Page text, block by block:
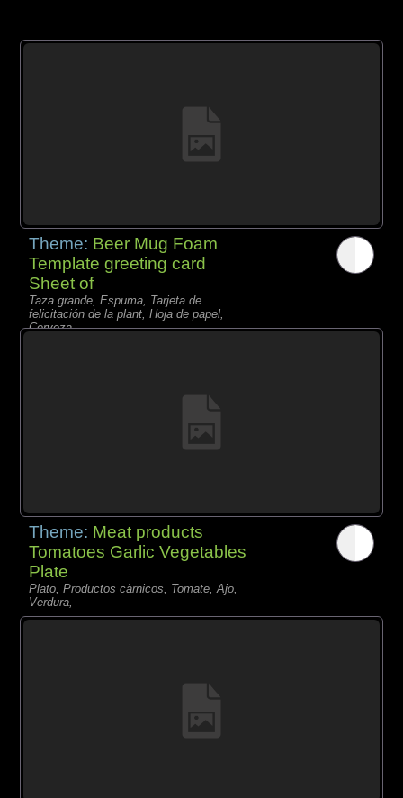
Theme: Beer Mug Foam
Template greeting card
Sheet of
Taza grande, Espuma, Tarjeta de
felicitación de la plant, Hoja de papel,
Cerveza,
Theme: Meat products
Tomatoes Garlic Vegetables
Plate
Plato, Productos càrnicos, Tomate, Ajo,
Verdura,